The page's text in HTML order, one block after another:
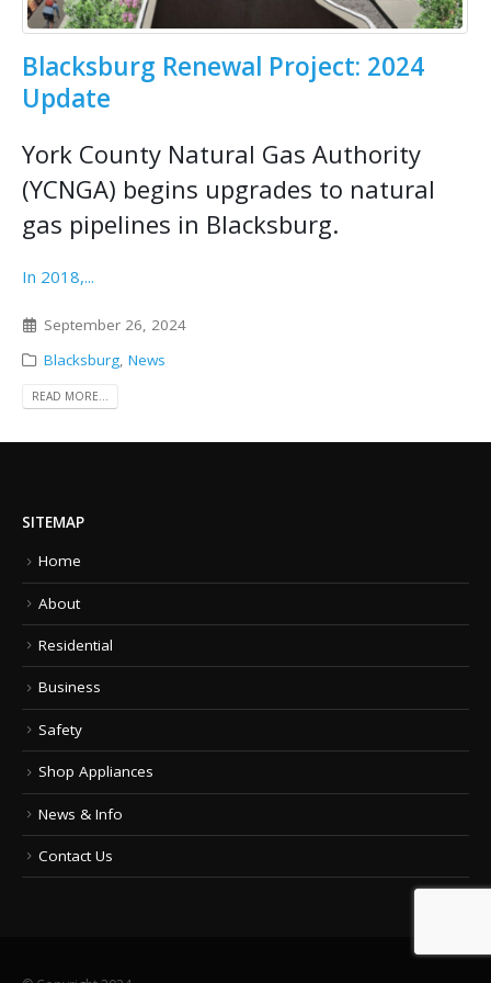
Blacksburg Renewal Project: 2024
Update
York County Natural Gas Authority
(YCNGA) begins upgrades to natural
gas pipelines in Blacksburg.
In 2018,...
September 26, 2024
Blacksburg, News
READ MORE...
SITEMAP
Home
About
Residential
Business
Safety
Shop Appliances
News & Info
Contact Us